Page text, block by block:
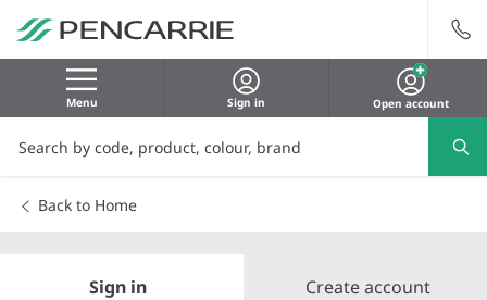
Menu Sign in Open account
Back to Home
Sign in Create account